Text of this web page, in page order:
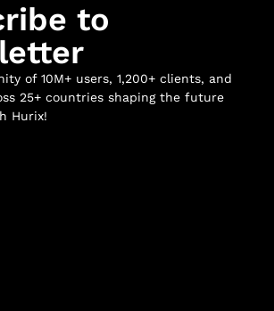
to
of 10M+ users, 1,200+ clients, and
25+ countries shaping the future
Hurix!